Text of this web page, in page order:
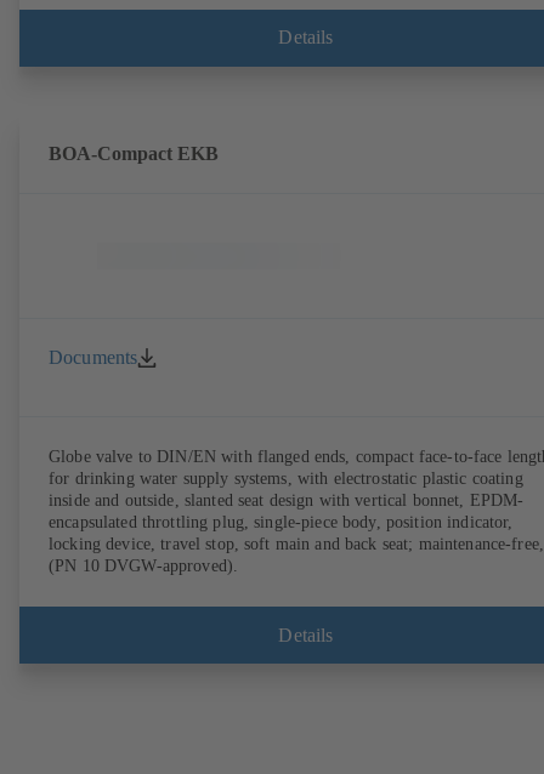
Details
BOA-Compact EKB
Documents
Globe valve to DIN/EN with flanged ends, compact face-to-face
for drinking water supply systems, with electrostatic plastic coating
inside and outside, slanted seat design with vertical bonnet, EPDM-
encapsulated throttling plug, single-piece body, position indicator,
locking device, travel stop, soft main and back seat; maintenance-free,
(PN 10 DVGW-approved).
Details